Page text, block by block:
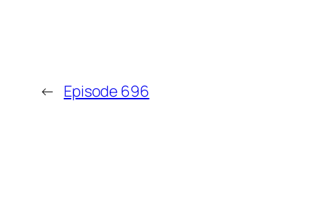
← Episode 696